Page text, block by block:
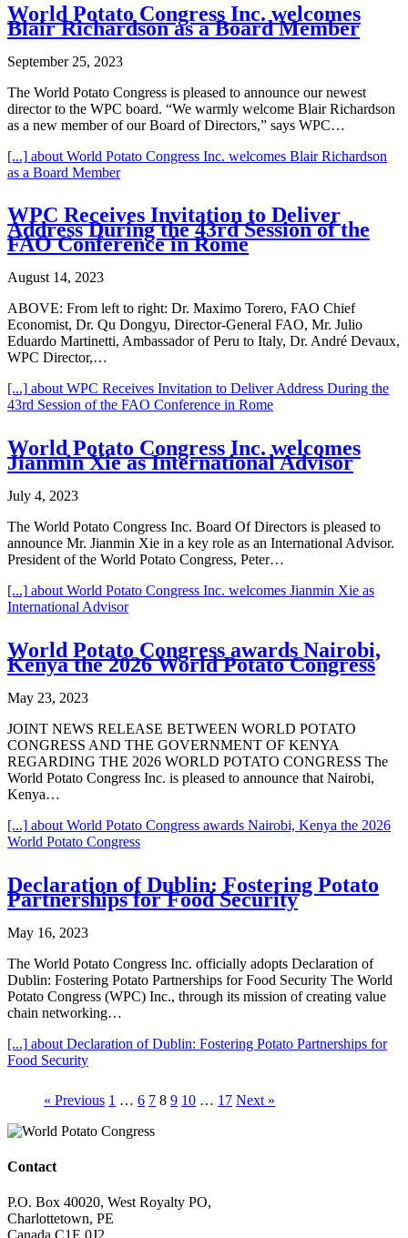
World Potato Congress Inc. welcomes
Blair Richardson as a Board Member
September 25, 2023
The World Potato Congress is pleased to announce our newest
director to the WPC board. “We warmly welcome Blair Richardson
as a new member of our Board of Directors,” says WPC…
[...] about World Potato Congress Inc. welcomes Blair Richardson
as a Board Member
WPC Receives Invitation to Deliver
Address During the 43rd Session of the
FAO Conference in Rome
August 14, 2023
ABOVE: From left to right: Dr. Maximo Torero, FAO Chief
Economist, Dr. Qu Dongyu, Director-General FAO, Mr. Julio
Eduardo Martinetti, Ambassador of Peru to Italy, Dr. André Devaux,
WPC Director,…
[...] about WPC Receives Invitation to Deliver Address During the
43rd Session of the FAO Conference in Rome
World Potato Congress Inc. welcomes
Jianmin Xie as International Advisor
July 4, 2023
The World Potato Congress Inc. Board Of Directors is pleased to
announce Mr. Jianmin Xie in a key role as an International Advisor.
President of the World Potato Congress, Peter…
[...] about World Potato Congress Inc. welcomes Jianmin Xie as
International Advisor
World Potato Congress awards Nairobi,
Kenya the 2026 World Potato Congress
May 23, 2023
JOINT NEWS RELEASE BETWEEN WORLD POTATO
CONGRESS AND THE GOVERNMENT OF KENYA
REGARDING THE 2026 WORLD POTATO CONGRESS The
World Potato Congress Inc. is pleased to announce that Nairobi,
Kenya…
[...] about World Potato Congress awards Nairobi, Kenya the 2026
World Potato Congress
Declaration of Dublin: Fostering Potato
Partnerships for Food Security
May 16, 2023
The World Potato Congress Inc. officially adopts Declaration of
Dublin: Fostering Potato Partnerships for Food Security The World
Potato Congress (WPC) Inc., through its mission of creating value
chain networking…
[...] about Declaration of Dublin: Fostering Potato Partnerships for
Food Security
« Previous 1 … 6 7 8 9 10 … 17 Next »
Contact
P.O. Box 40020, West Royalty PO,
Charlottetown, PE